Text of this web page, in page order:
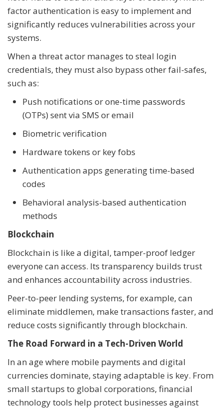
factor authentication is easy to implement and
significantly reduces vulnerabilities across your
systems.
When a threat actor manages to steal login
credentials, they must also bypass other fail-safes,
such as:
Push notifications or one-time passwords
(OTPs) sent via SMS or email
Biometric verification
Hardware tokens or key fobs
Authentication apps generating time-based
codes
Behavioral analysis-based authentication
methods
Blockchain
Blockchain is like a digital, tamper-proof ledger
everyone can access. Its transparency builds trust
and enhances accountability across industries.
Peer-to-peer lending systems, for example, can
eliminate middlemen, make transactions faster, and
reduce costs significantly through blockchain.
The Road Forward in a Tech-Driven World
In an age where mobile payments and digital
currencies dominate, staying adaptable is key. From
small startups to global corporations, financial
technology tools help protect businesses against